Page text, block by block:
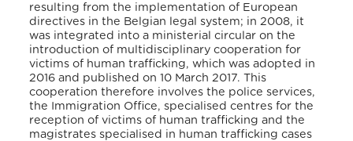
resulting from the implementation of European
directives in the Belgian legal system; in 2008, it
was integrated into a ministerial circular on the
introduction of multidisciplinary cooperation for
victims of human trafficking, which was adopted in
2016 and published on 10 March 2017. This
cooperation therefore involves the police services,
the Immigration Office, specialised centres for the
reception of victims of human trafficking and the
magistrates specialised in human trafficking cases